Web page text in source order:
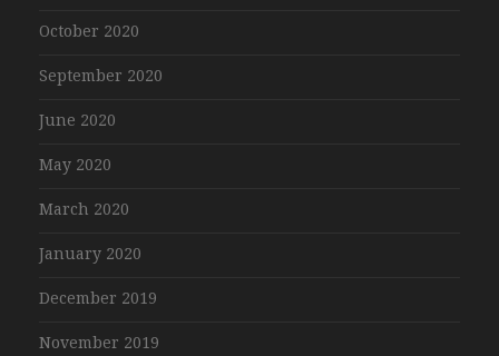
October 2020
September 2020
June 2020
May 2020
March 2020
January 2020
December 2019
November 2019